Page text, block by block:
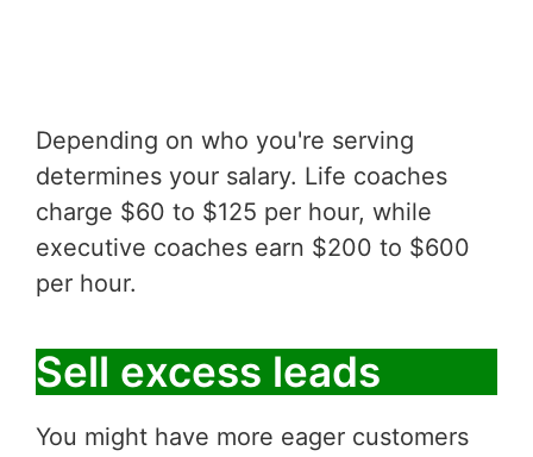
Depending on who you're serving
determines your salary. Life coaches
charge $60 to $125 per hour, while
executive coaches earn $200 to $600
per hour.
Sell excess leads
You might have more eager customers